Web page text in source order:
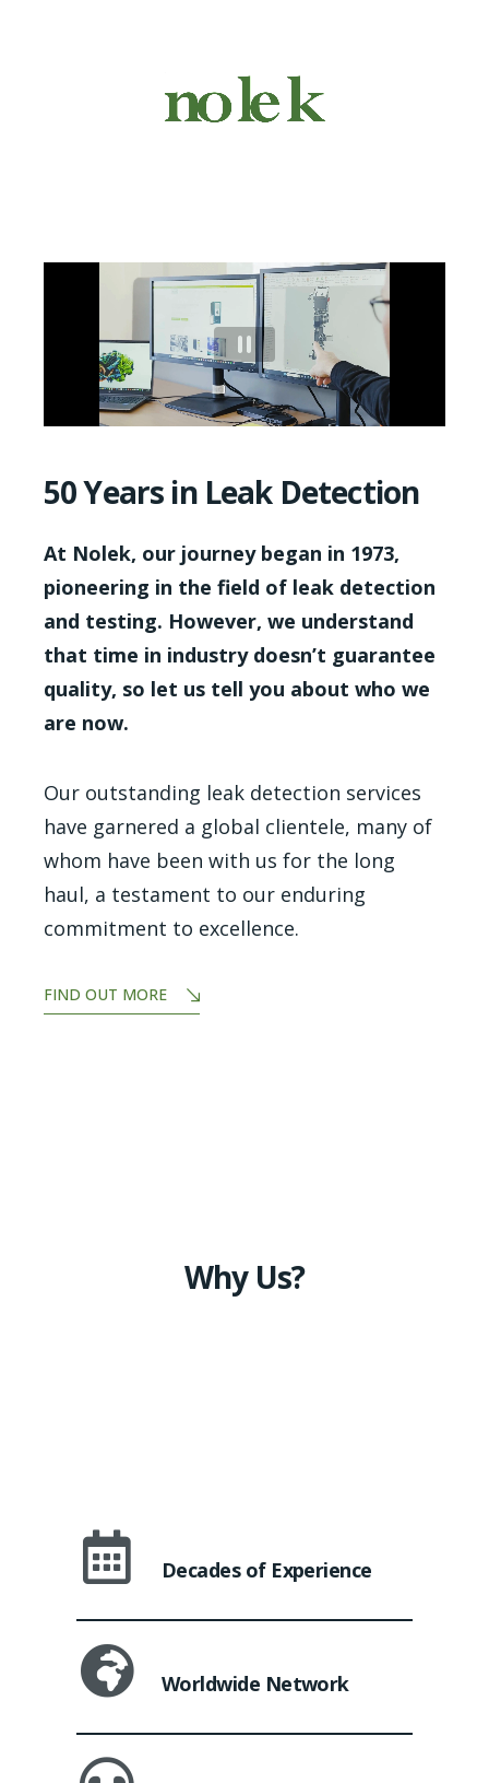
50 Years in Leak Detection
At Nolek, our journey began in 1973,
pioneering in the field of leak detection
and testing. However, we understand
that time in industry doesn’t guarantee
quality, so let us tell you about who we
are now.
Our outstanding leak detection services
have garnered a global clientele, many of
whom have been with us for the long
haul, a testament to our enduring
commitment to excellence.
FIND OUT MORE
Why Us?
Decades of Experience
Worldwide Network